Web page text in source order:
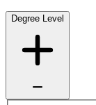
Degree Level